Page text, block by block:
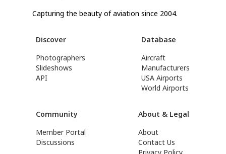
Capturing the beauty of aviation since 2004.
Discover
Photographers
Slideshows
API
Database
Aircraft
Manufacturers
USA Airports
World Airports
Community
Member Portal
Discussions
About & Legal
About
Contact Us